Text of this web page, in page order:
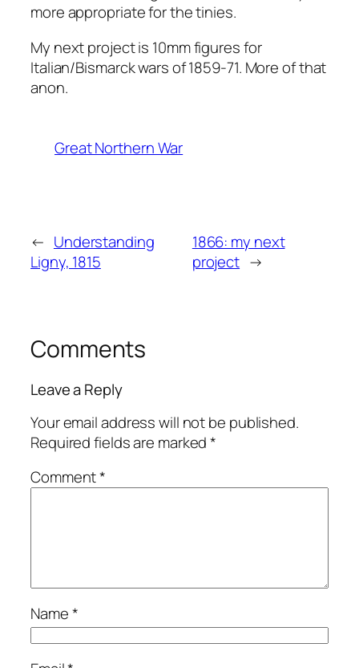
more appropriate for the tinies.
My next project is 10mm figures for
Italian/Bismarck wars of 1859-71. More of that
anon.
Great Northern War
← Understanding
Ligny, 1815
1866: my next
project →
Comments
Leave a Reply
Your email address will not be published.
Required fields are marked*
Comment*
Name*